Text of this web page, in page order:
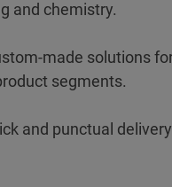
and chemistry.
made solutions
segments.
and punctual